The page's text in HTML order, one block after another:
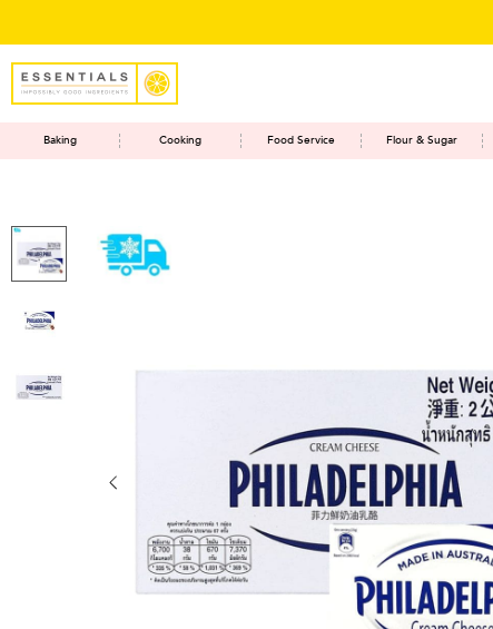
Baking Cooking Food Service Flour & Sugar